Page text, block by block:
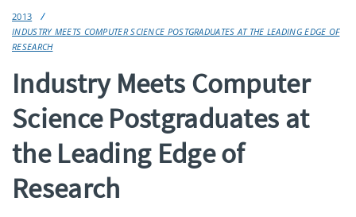
2013
INDUSTRY MEETS COMPUTER SCIENCE POSTGRADUATES AT THE LEADING EDGE OF
RESEARCH
Industry Meets Computer
Science Postgraduates at
the Leading Edge of
Research